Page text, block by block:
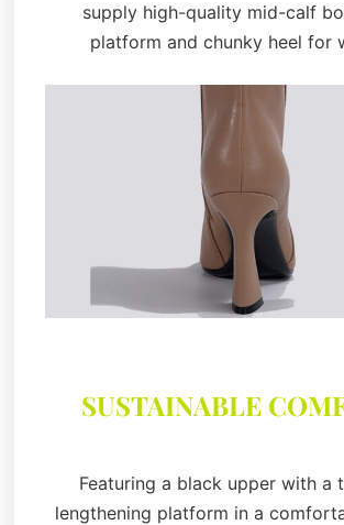
supply high-quality mid-calf
platform and chunky heel for
SUSTAINABLE
Featuring a black upper with a
lengthening platform in a